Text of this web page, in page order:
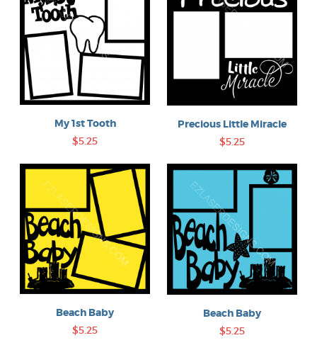
My 1st Tooth
$5.25
Precious Little Miracle
$5.25
Beach Baby
$5.25
Beach Baby
$5.25